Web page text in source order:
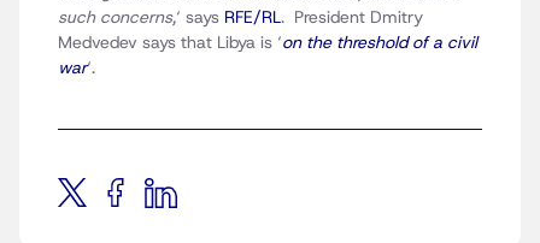
such concerns,‘ says RFE/RL. President Dmitry
Medvedev says that Libya is ‘on the threshold of a civil
war‘.